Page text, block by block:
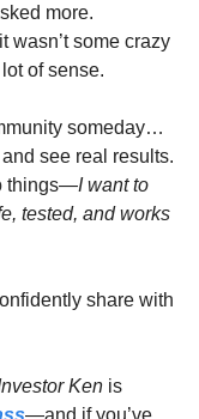
more.
wasn’t some crazy
of sense.
someday…
see real results.
things—I want to
tested, and works
share with
Ken is